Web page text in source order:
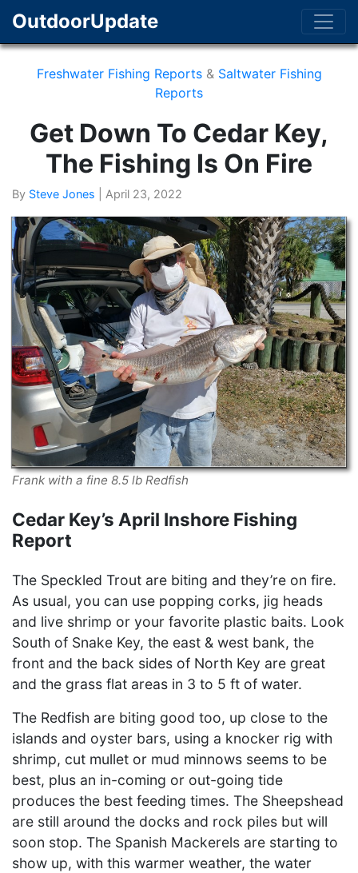
OutdoorUpdate
Freshwater Fishing Reports& Saltwater Fishing
Reports
Get Down To Cedar Key,
The Fishing Is On Fire
By Steve Jones April 23, 2022
Frank with a fine 8.5 lb Redfish
Cedar Key’s April Inshore Fishing
Report
The Speckled Trout are biting and they’re on fire.
As usual, you can use popping corks, jig heads
and live shrimp or your favorite plastic baits. Look
South of Snake Key, the east & west bank, the
front and the back sides of North Key are great
and the grass flat areas in 3 to 5 ft of water.
The Redfish are biting good too, up close to the
islands and oyster bars, using a knocker rig with
shrimp, cut mullet or mud minnows seems to be
best, plus an in-coming or out-going tide
produces the best feeding times. The Sheepshead
are still around the docks and rock piles but will
soon stop. The Spanish Mackerels are starting to
show up, with this warmer weather, the water